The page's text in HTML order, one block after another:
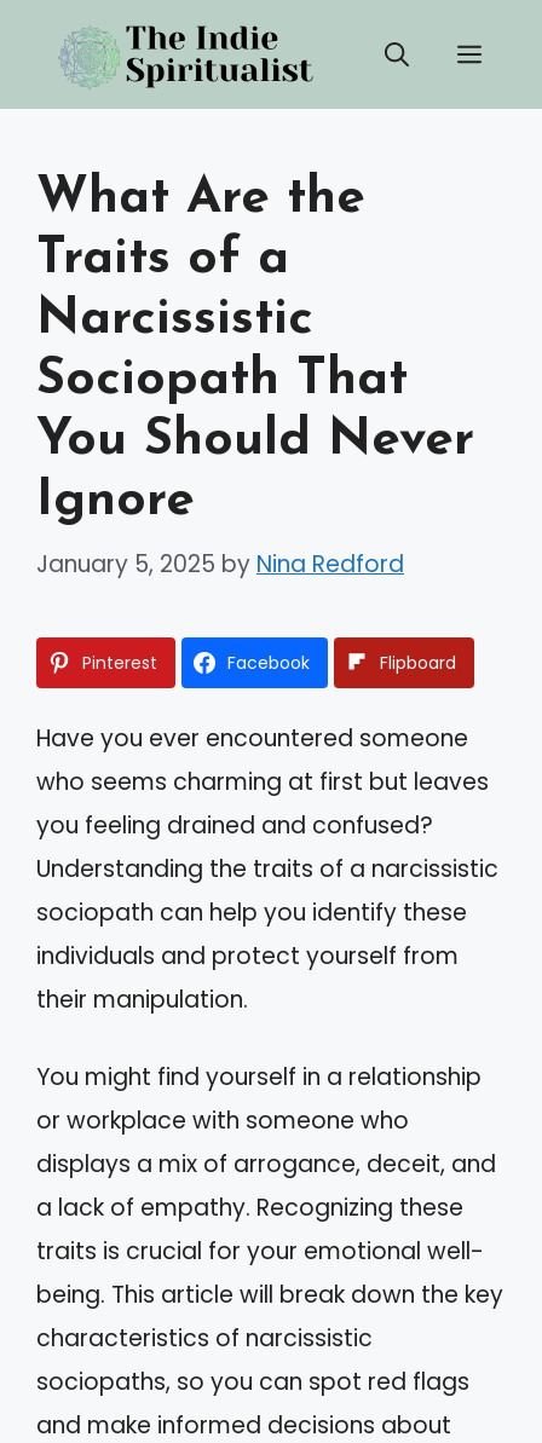
content
What Are the
Traits of a
Narcissistic
Sociopath That
You Should Never
Ignore
January 5, 2025 by Nina Redford
Pinterest Facebook Flipboard
Have you ever encountered someone
who seems charming at first but leaves
you feeling drained and confused?
Understanding the traits of a narcissistic
sociopath can help you identify these
individuals and protect yourself from
their manipulation.
You might find yourself in a relationship
or workplace with someone who
displays a mix of arrogance, deceit, and
a lack of empathy. Recognizing these
traits is crucial for your emotional well-
being. This article will break down the key
characteristics of narcissistic
sociopaths, so you can spot red flags
and make informed decisions about